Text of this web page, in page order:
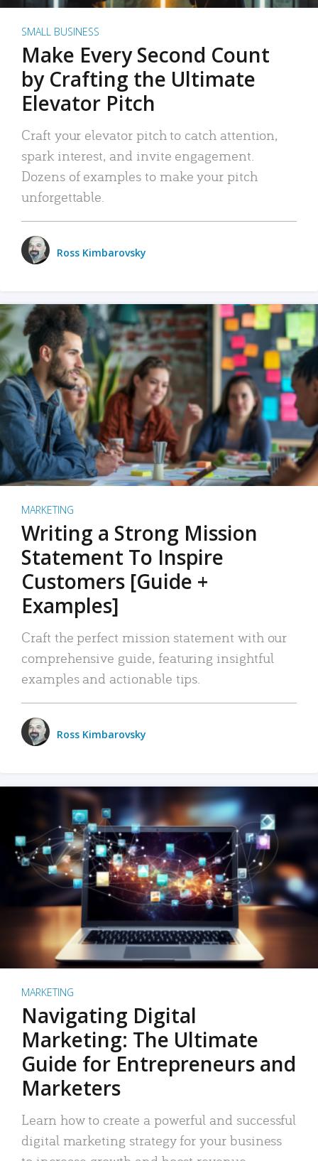
SMALL BUSINESS
Make Every Second Count
by Crafting the Ultimate
Elevator Pitch
Craft your elevator pitch to catch attention,
spark interest, and invite engagement.
Dozens of examples to make your pitch
unforgettable.
Ross Kimbarovsky
MARKETING
Writing a Strong Mission
Statement To Inspire
Customers [Guide +
Examples]
Craft the perfect mission statement with our
comprehensive guide, featuring insightful
examples and actionable tips.
Ross Kimbarovsky
MARKETING
Navigating Digital
Marketing: The Ultimate
Guide for Entrepreneurs and
Marketers
Learn how to create a powerful and successful
digital marketing strategy for your business